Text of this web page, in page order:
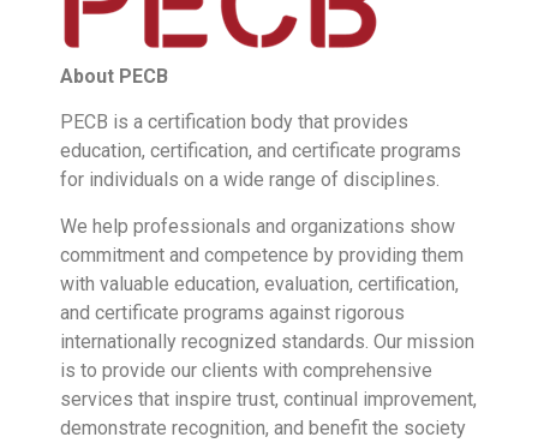
About PECB
PECB is a certification body that provides
education, certification, and certificate programs
for individuals on a wide range of disciplines.
We help professionals and organizations show
commitment and competence by providing them
with valuable education, evaluation, certiﬁcation,
and certificate programs against rigorous
internationally recognized standards. Our mission
is to provide our clients with comprehensive
services that inspire trust, continual improvement,
demonstrate recognition, and benefit the society